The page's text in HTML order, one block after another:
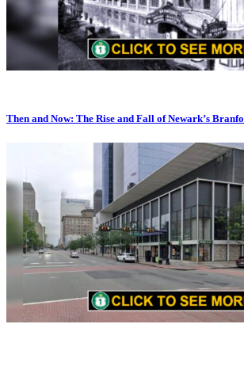
Then and Now: The Rise and Fall of Newark’s